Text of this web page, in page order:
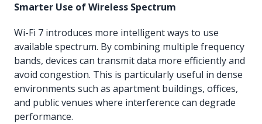
Smarter Use of Wireless Spectrum
Wi-Fi 7 introduces more intelligent ways to use
available spectrum. By combining multiple frequency
bands, devices can transmit data more efficiently and
avoid congestion. This is particularly useful in dense
environments such as apartment buildings, offices,
and public venues where interference can degrade
performance.